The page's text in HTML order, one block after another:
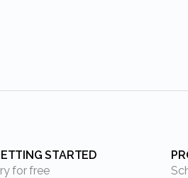
GETTING STARTED
Try for free